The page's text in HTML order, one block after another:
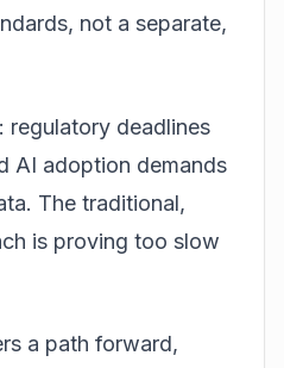
not a separate,
regulatory deadlines
AI adoption demands
The traditional,
is proving too slow
a path forward,